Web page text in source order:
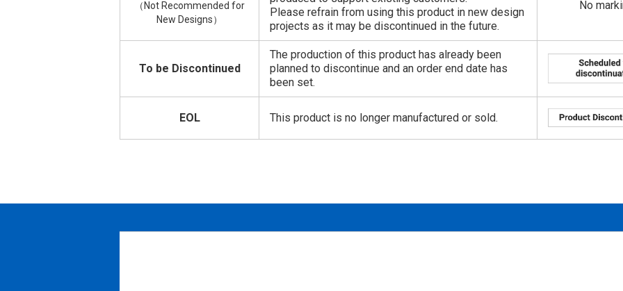
（Not Recommended for
New Designs）
Please refrain from using this product in new design
projects as it may be discontinued in the future.
No
To be Discontinued
The production of this product has already been
planned to discontinue and an order end date has
been set.
EOL This product is no longer manufactured or sold.